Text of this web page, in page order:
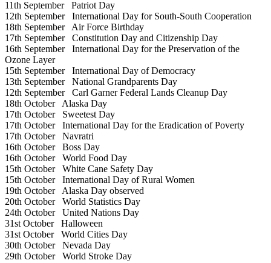
11th SeptemberPatriot Day
12th SeptemberInternational Day for South-South Cooperation
18th SeptemberAir Force Birthday
17th SeptemberConstitution Day and Citizenship Day
16th SeptemberInternational Day for the Preservation of the
Ozone Layer
15th SeptemberInternational Day of Democracy
13th SeptemberNational Grandparents Day
12th SeptemberCarl Garner Federal Lands Cleanup Day
18th OctoberAlaska Day
17th OctoberSweetest Day
17th OctoberInternational Day for the Eradication of Poverty
17th OctoberNavratri
16th OctoberBoss Day
16th OctoberWorld Food Day
15th OctoberWhite Cane Safety Day
15th OctoberInternational Day of Rural Women
19th OctoberAlaska Day observed
20th OctoberWorld Statistics Day
24th OctoberUnited Nations Day
31st OctoberHalloween
31st OctoberWorld Cities Day
30th OctoberNevada Day
29th OctoberWorld Stroke Day